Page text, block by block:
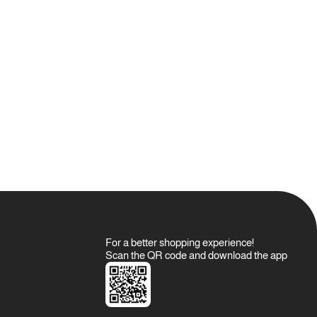
For a better shopping experience!
Scan the QR code and download the app